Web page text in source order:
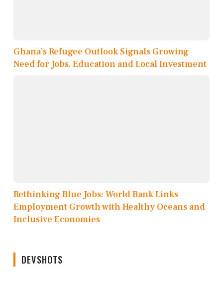
Ghana’s Refugee Outlook Signals Growing
Need for Jobs, Education and Local Investment
Rethinking Blue Jobs: World Bank Links
Employment Growth with Healthy Oceans and
Inclusive Economies
DEVSHOTS